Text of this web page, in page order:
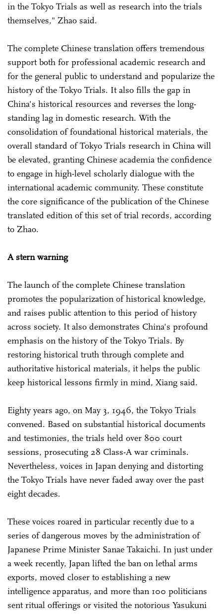
in the Tokyo Trials as well as research into the trials
themselves," Zhao said.
The complete Chinese translation offers tremendous
support both for professional academic research and
for the general public to understand and popularize the
history of the Tokyo Trials. It also fills the gap in
China's historical resources and reverses the long-
standing lag in domestic research. With the
consolidation of foundational historical materials, the
overall standard of Tokyo Trials research in China will
be elevated, granting Chinese academia the confidence
to engage in high-level scholarly dialogue with the
international academic community. These constitute
the core significance of the publication of the Chinese
translated edition of this set of trial records, according
to Zhao.
A stern warning
The launch of the complete Chinese translation
promotes the popularization of historical knowledge,
and raises public attention to this period of history
across society. It also demonstrates China's profound
emphasis on the history of the Tokyo Trials. By
restoring historical truth through complete and
authoritative historical materials, it helps the public
keep historical lessons firmly in mind, Xiang said.
Eighty years ago, on May 3, 1946, the Tokyo Trials
convened. Based on substantial historical documents
and testimonies, the trials held over 800 court
sessions, prosecuting 28 Class-A war criminals.
Nevertheless, voices in Japan denying and distorting
the Tokyo Trials have never faded away over the past
eight decades.
These voices roared in particular recently due to a
series of dangerous moves by the administration of
Japanese Prime Minister Sanae Takaichi. In just under
a week recently, Japan lifted the ban on lethal arms
exports, moved closer to establishing a new
intelligence apparatus, and more than 100 politicians
sent ritual offerings or visited the notorious Yasukuni